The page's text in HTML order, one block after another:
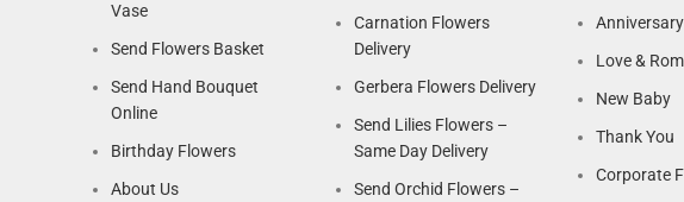
Vase
Send Flowers Basket
Send Hand Bouquet
Online
Birthday Flowers
About Us
Carnation Flowers
Delivery
Gerbera Flowers Delivery
Send Lilies Flowers –
Same Day Delivery
Send Orchid Flowers –
Anniversary
Love &
New Baby
Thank You
Corporate